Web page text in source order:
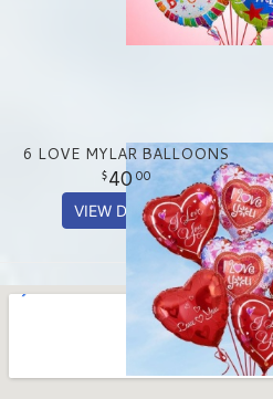
6 LOVE MYLAR BALLOONS
40 00
VIEW DETAILS